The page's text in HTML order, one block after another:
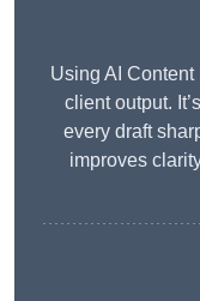
Using AI
client output.
every draft
improves